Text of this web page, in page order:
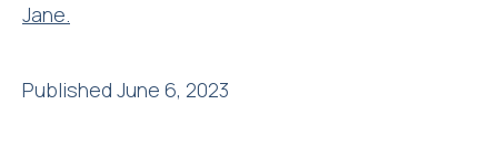
Jane.
Published June 6, 2023